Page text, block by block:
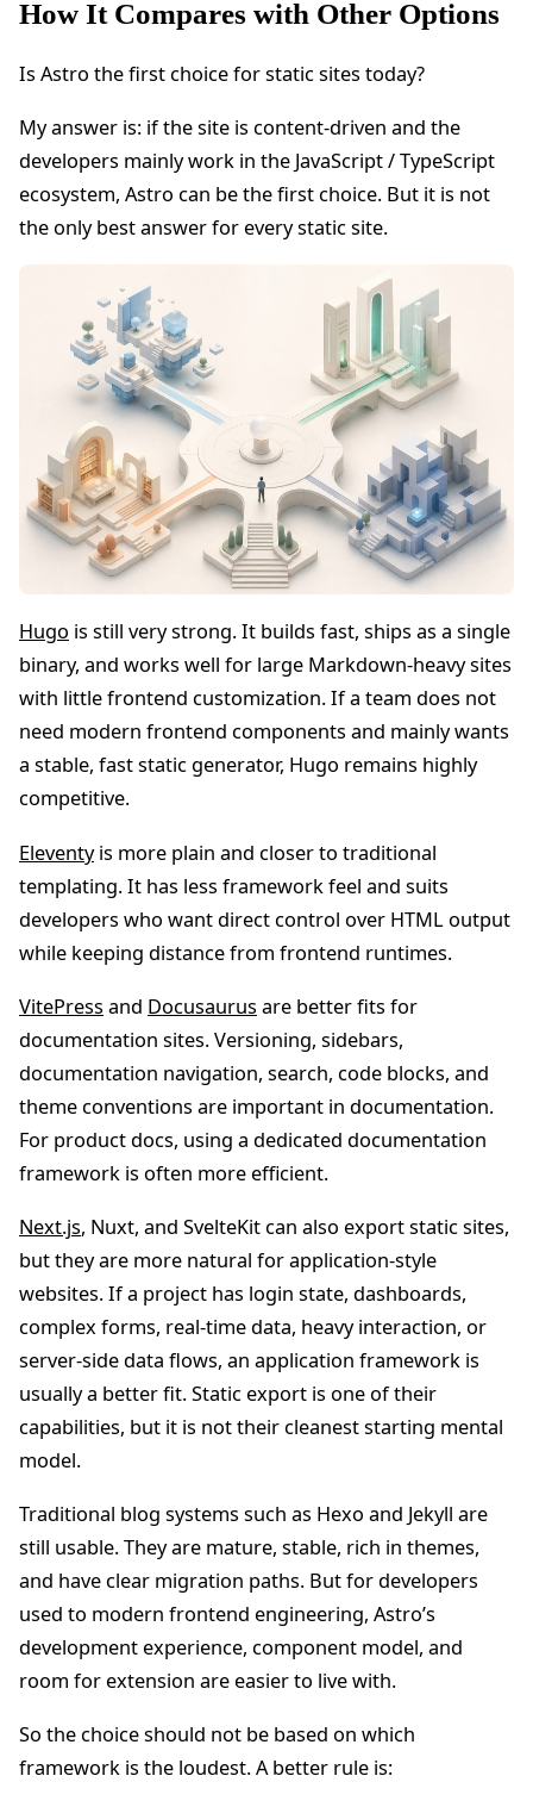
How It Compares with Other Options
Is Astro the first choice for static sites today?
My answer is: if the site is content-driven and the
developers mainly work in the JavaScript / TypeScript
ecosystem, Astro can be the first choice. But it is not
the only best answer for every static site.
Hugo is still very strong. It builds fast, ships as a single
binary, and works well for large Markdown-heavy sites
with little frontend customization. If a team does not
need modern frontend components and mainly wants
a stable, fast static generator, Hugo remains highly
competitive.
Eleventyis more plain and closer to traditional
templating. It has less framework feel and suits
developers who want direct control over HTML output
while keeping distance from frontend runtimes.
VitePress and Docusaurus are better fits for
documentation sites. Versioning, sidebars,
documentation navigation, search, code blocks, and
theme conventions are important in documentation.
For product docs, using a dedicated documentation
framework is often more efficient.
Next.js, Nuxt, and SvelteKit can also export static sites,
but they are more natural for application-style
websites. If a project has login state, dashboards,
complex forms, real-time data, heavy interaction, or
server-side data flows, an application framework is
usually a better fit. Static export is one of their
capabilities, but it is not their cleanest starting mental
model.
Traditional blog systems such as Hexo and Jekyll are
still usable. They are mature, stable, rich in themes,
and have clear migration paths. But for developers
used to modern frontend engineering, Astro’s
development experience, component model, and
room for extension are easier to live with.
So the choice should not be based on which
framework is the loudest. A better rule is: